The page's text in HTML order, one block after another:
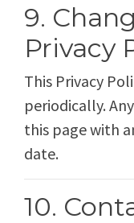
9.
Privacy
This Privacy
periodically.
this page with
date.
10.